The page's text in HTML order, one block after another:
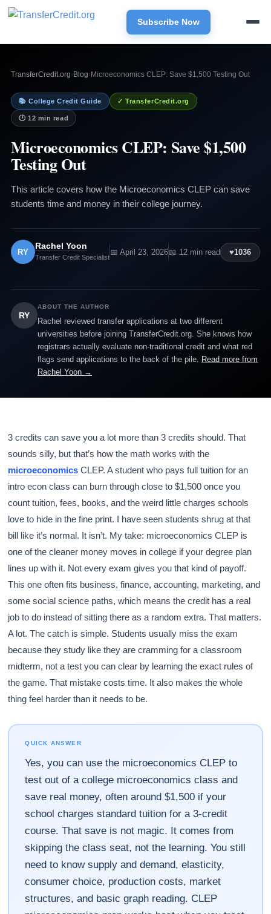
Subscribe Now
TransferCredit.org› Blog› Microeconomics CLEP: Save $1,500 Testing Out
📚 College Credit Guide ✓ TransferCredit.org
🕐 12 min read
Microeconomics CLEP: Save $1,500
Testing Out
This article covers how the Microeconomics CLEP can save
students time and money in their college journey.
RY
Rachel Yoon
Transfer Credit Specialist
📅 April 23, 2026📖 12 min read ♥1036
RY
ABOUT THE AUTHOR
Rachel reviewed transfer applications at two different
universities before joining TransferCredit.org. She knows how
registrars actually evaluate non-traditional credit and what red
flags send applications to the back of the pile. Read more from
Rachel Yoon →
3 credits can save you a lot more than 3 credits should. That
sounds silly, but that’s how the math works with the
microeconomics CLEP. A student who pays full tuition for an
intro econ class can burn through close to $1,500 once you
count tuition, fees, books, and the weird little charges schools
love to hide in the fine print. I have seen students shrug at that
bill like it’s normal. It isn’t. My take: microeconomics CLEP is
one of the cleaner money moves in college if your degree plan
lines up with it. Not every exam gives you that kind of payoff.
This one often fits business, finance, accounting, marketing, and
some social science paths, which means the credit has a real
job to do instead of sitting there as a random extra. That matters.
A lot. The catch is simple. Students usually miss the exam
because they study like they are cramming for a classroom
midterm, not a test you can clear by learning the exact rules of
the game. That mistake costs time. It also makes the whole
thing feel harder than it needs to be.
QUICK ANSWER
Yes, you can use the microeconomics CLEP to
test out of a college microeconomics class and
save real money, often around $1,500 if your
school charges standard tuition for a 3-credit
course. That save is not magic. It comes from
skipping the class seat, not the learning. You still
need to know supply and demand, elasticity,
consumer choice, production costs, market
structures, and basic graph reading. CLEP